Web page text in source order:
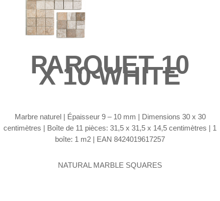
PARQUET 10
X 10 WHITE
Marbre naturel | Épaisseur 9 – 10 mm | Dimensions 30 x 30
centimètres | Boîte de 11 pièces: 31,5 x 31,5 x 14,5 centimètres | 1
boîte: 1 m2 | EAN 8424019617257
NATURAL MARBLE SQUARES